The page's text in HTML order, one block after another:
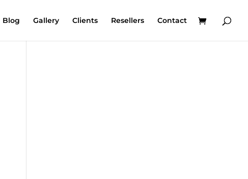
Blog Gallery Clients Resellers Contact